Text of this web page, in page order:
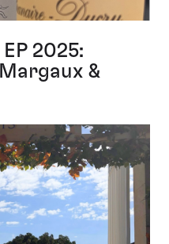
2025:
&